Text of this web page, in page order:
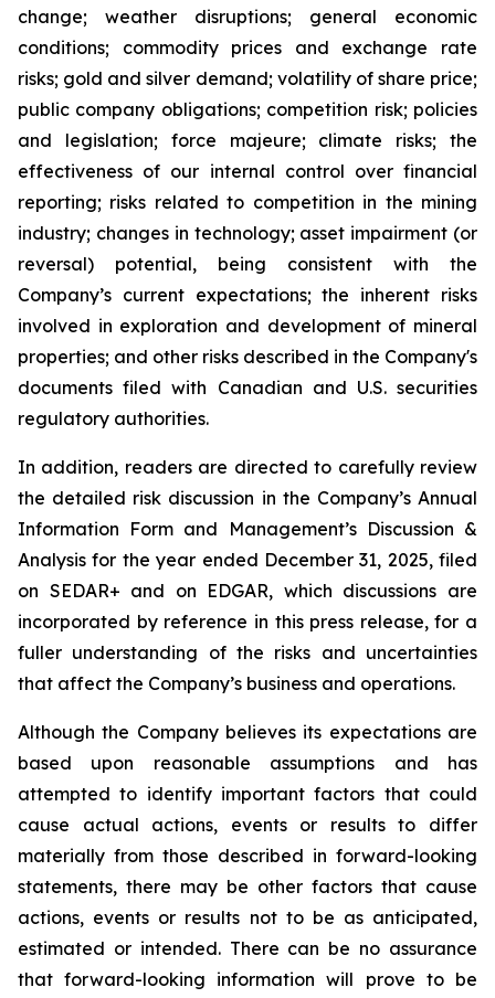
change; weather disruptions; general economic
conditions; commodity prices and exchange rate
risks; gold and silver demand; volatility of share price;
public company obligations; competition risk; policies
and legislation; force majeure; climate risks; the
effectiveness of our internal control over financial
reporting; risks related to competition in the mining
industry; changes in technology; asset impairment (or
reversal) potential, being consistent with the
Company’s current expectations; the inherent risks
involved in exploration and development of mineral
properties; and other risks described in the Company's
documents filed with Canadian and U.S. securities
regulatory authorities.
In addition, readers are directed to carefully review
the detailed risk discussion in the Company’s Annual
Information Form and Management’s Discussion &
Analysis for the year ended December 31, 2025, filed
on SEDAR+ and on EDGAR, which discussions are
incorporated by reference in this press release, for a
fuller understanding of the risks and uncertainties
that affect the Company’s business and operations.
Although the Company believes its expectations are
based upon reasonable assumptions and has
attempted to identify important factors that could
cause actual actions, events or results to differ
materially from those described in forward-looking
statements, there may be other factors that cause
actions, events or results not to be as anticipated,
estimated or intended. There can be no assurance
that forward-looking information will prove to be